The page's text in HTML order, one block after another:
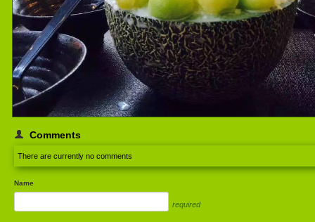
Comments
There are currently no comments
Name
required